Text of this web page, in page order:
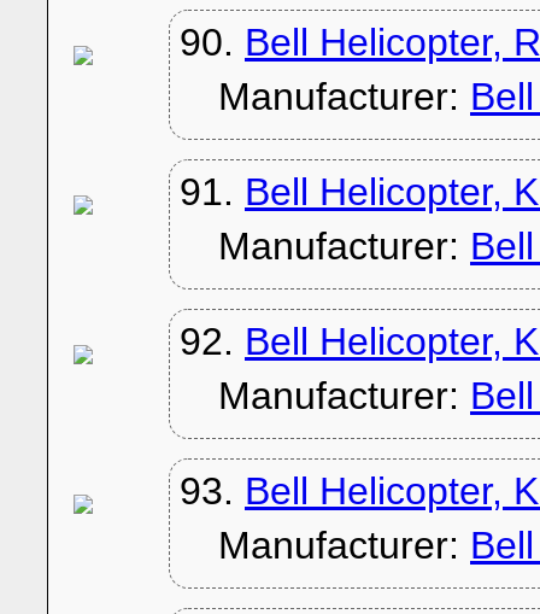
90. Bell Helicopter,
Manufacturer:
91. Bell Helicopter,
Manufacturer:
92. Bell Helicopter,
Manufacturer:
93. Bell Helicopter,
Manufacturer: